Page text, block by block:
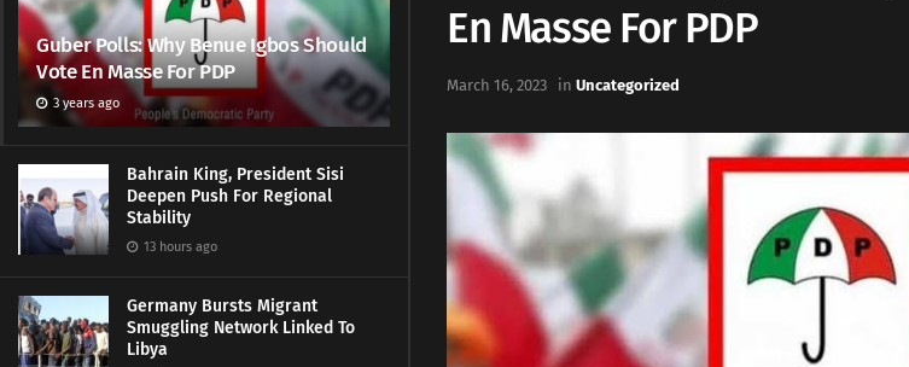
Guber Polls: Why Benue Igbos Should
Vote En Masse For PDP
3 years ago
Bahrain King, President Sisi
Deepen Push For Regional
Stability
13 hours ago
Germany Bursts Migrant
Smuggling Network Linked To
Libya
En Masse For PDP
March 16, 2023 in Uncategorized